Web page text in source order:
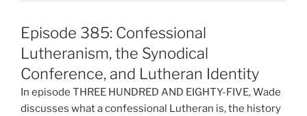
Episode 385: Confessional
Lutheranism, the Synodical
Conference, and Lutheran Identity
In episode THREE HUNDRED AND EIGHTY-FIVE, Wade
discusses what a confessional Lutheran is, the history